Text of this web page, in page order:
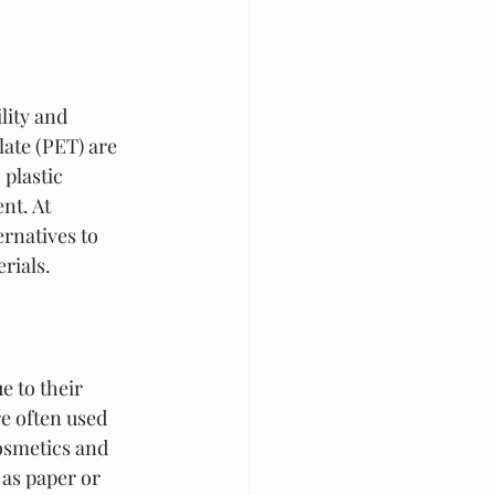
and
(PET) are
plastic
At
to
to their
often used
and
paper or